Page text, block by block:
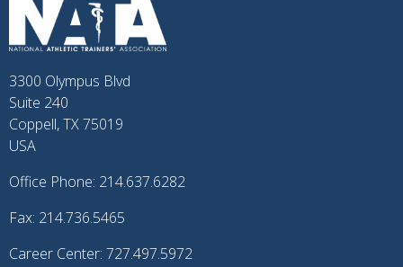
3300 Olympus Blvd
Suite 240
Coppell, TX 75019
USA
Office Phone: 214.637.6282
Fax: 214.736.5465
Career Center: 727.497.5972